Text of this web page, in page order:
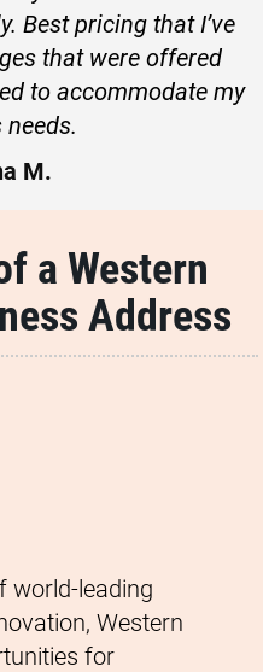
Best pricing that I’ve
that were offered
to accommodate my
M.
a Western
Address
world-leading
Western
for